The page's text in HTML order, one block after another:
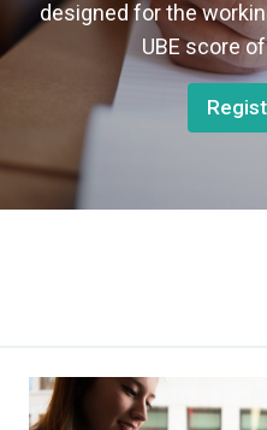
designed for the
UBE score